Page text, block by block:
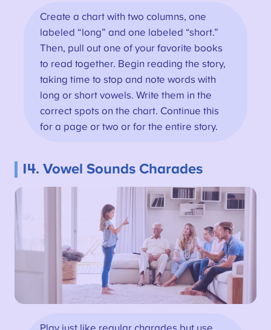
Create a chart with two columns, one
labeled “long” and one labeled “short.”
Then, pull out one of your favorite books
to read together. Begin reading the story,
taking time to stop and note words with
long or short vowels. Write them in the
correct spots on the chart. Continue this
for a page or two or for the entire story.
14. Vowel Sounds Charades